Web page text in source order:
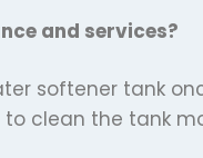
and services?
softener tank
clean the tank